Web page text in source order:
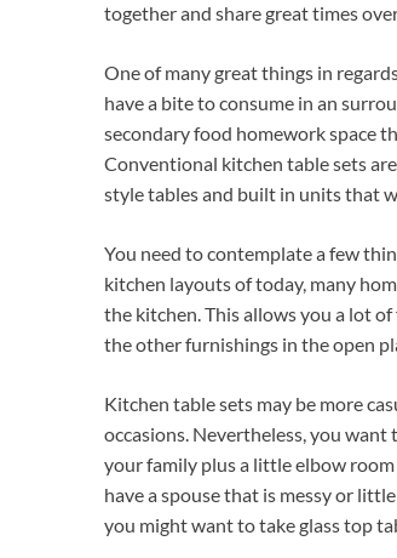
together and share great times
One of many great things in
have a bite to consume in an
secondary food homework space
Conventional kitchen table sets
style tables and built in units that
You need to contemplate a few
kitchen layouts of today, many
the kitchen. This allows you a lot
the other furnishings in the open
Kitchen table sets may be more
occasions. Nevertheless, you want
your family plus a little elbow
have a spouse that is messy or
you might want to take glass top